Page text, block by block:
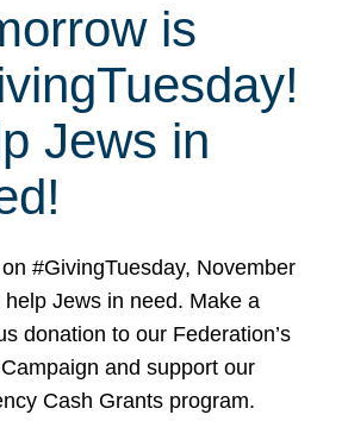
is
Jews in
#GivingTuesday, November
help Jews in need. Make a
donation to our Federation’s
and support our
Cash Grants program.